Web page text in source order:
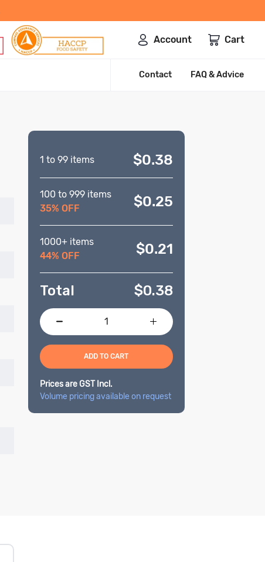
Account Cart
Contact FAQ & Advice
1 to 99 items $0.38
100 to 999 items
35% OFF
$0.25
1000+ items
44% OFF
$0.21
Total $0.38
ADD TO CART
Prices are GST Incl.
Volume pricing available on request